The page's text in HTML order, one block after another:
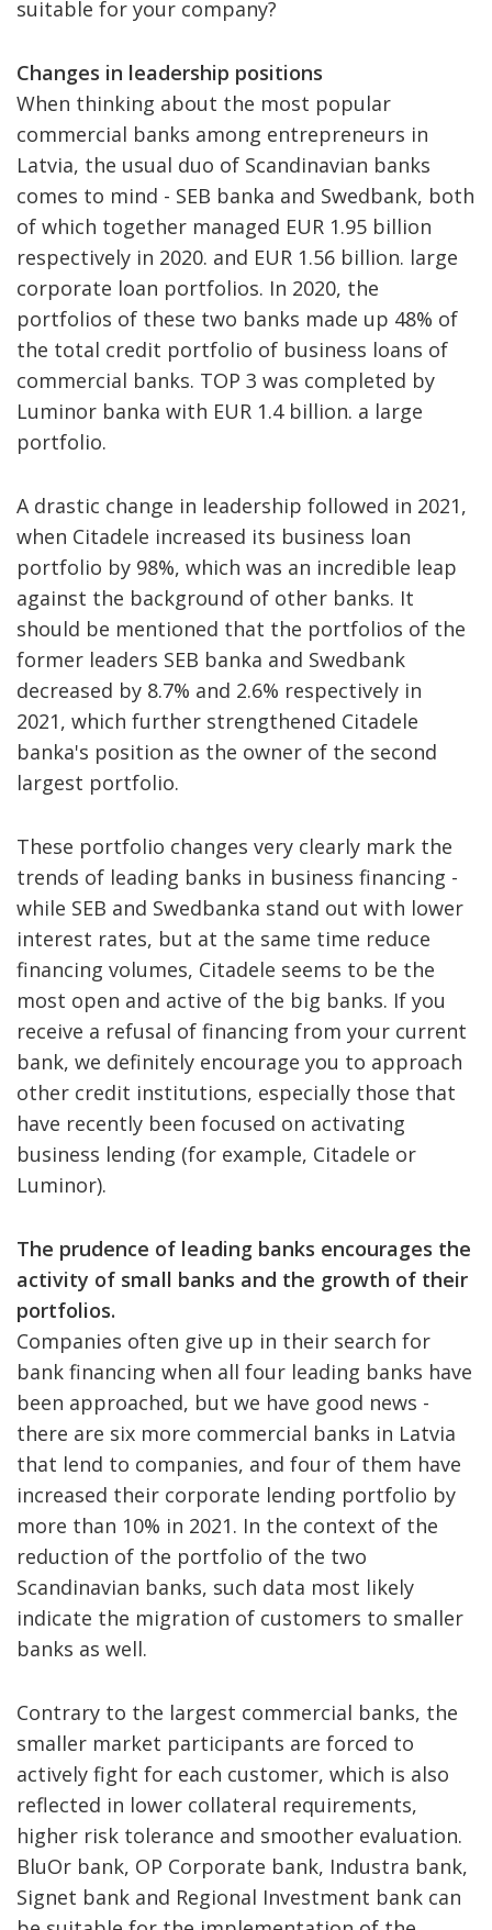
suitable for your company?
Changes in leadership positions
When thinking about the most popular
commercial banks among entrepreneurs in
Latvia, the usual duo of Scandinavian banks
comes to mind - SEB banka and Swedbank, both
of which together managed EUR 1.95 billion
respectively in 2020. and EUR 1.56 billion. large
corporate loan portfolios. In 2020, the
portfolios of these two banks made up 48% of
the total credit portfolio of business loans of
commercial banks. TOP 3 was completed by
Luminor banka with EUR 1.4 billion. a large
portfolio.
A drastic change in leadership followed in 2021,
when Citadele increased its business loan
portfolio by 98%, which was an incredible leap
against the background of other banks. It
should be mentioned that the portfolios of the
former leaders SEB banka and Swedbank
decreased by 8.7% and 2.6% respectively in
2021, which further strengthened Citadele
banka's position as the owner of the second
largest portfolio.
These portfolio changes very clearly mark the
trends of leading banks in business financing -
while SEB and Swedbanka stand out with lower
interest rates, but at the same time reduce
financing volumes, Citadele seems to be the
most open and active of the big banks. If you
receive a refusal of financing from your current
bank, we definitely encourage you to approach
other credit institutions, especially those that
have recently been focused on activating
business lending (for example, Citadele or
Luminor).
The prudence of leading banks encourages the
activity of small banks and the growth of their
portfolios.
Companies often give up in their search for
bank financing when all four leading banks have
been approached, but we have good news -
there are six more commercial banks in Latvia
that lend to companies, and four of them have
increased their corporate lending portfolio by
more than 10% in 2021. In the context of the
reduction of the portfolio of the two
Scandinavian banks, such data most likely
indicate the migration of customers to smaller
banks as well.
Contrary to the largest commercial banks, the
smaller market participants are forced to
actively fight for each customer, which is also
reflected in lower collateral requirements,
higher risk tolerance and smoother evaluation.
BluOr bank, OP Corporate bank, Industra bank,
Signet bank and Regional Investment bank can